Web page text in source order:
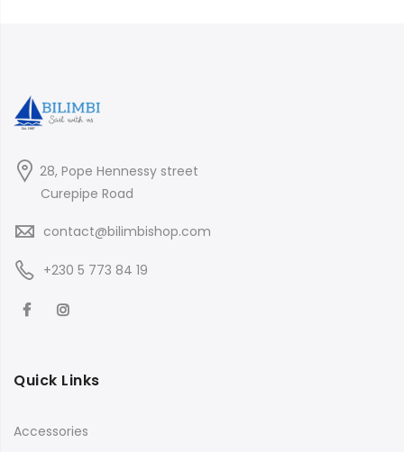
28, Pope Hennessy street
Curepipe Road
contact@bilimbishop.com
+230 5 773 84 19
Quick Links
Accessories